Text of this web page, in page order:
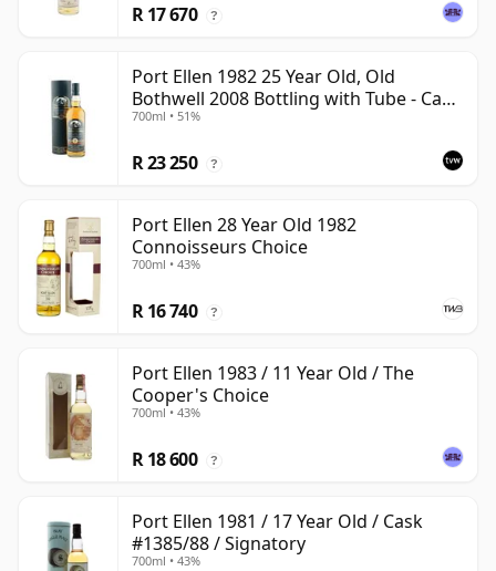
R 17 670 ?
Port Ellen 1982 25 Year Old, Old
Bothwell 2008 Bottling with Tube - Cask
#2555
700ml • 51%
R 23 250 ?
Port Ellen 28 Year Old 1982
Connoisseurs Choice
700ml • 43%
R 16 740 ?
Port Ellen 1983 / 11 Year Old / The
Cooper's Choice
700ml • 43%
R 18 600 ?
Port Ellen 1981 / 17 Year Old / Cask
#1385/88 / Signatory
700ml • 43%